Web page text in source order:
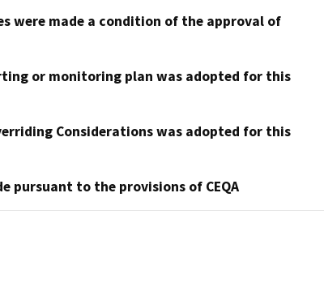
were made a condition of the approval of
or monitoring plan was adopted for this
Considerations was adopted for this
pursuant to the provisions of CEQA